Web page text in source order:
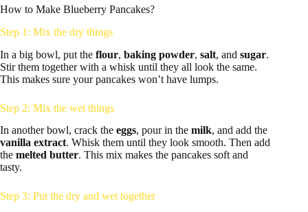
How to Make Blueberry Pancakes?
Step 1: Mix the dry things
In a big bowl, put the flour, baking powder, salt, and sugar.
Stir them together with a whisk until they all look the same.
This makes sure your pancakes won’t have lumps.
Step 2: Mix the wet things
In another bowl, crack the eggs, pour in the milk, and add the
vanilla extract. Whisk them until they look smooth. Then add
the melted butter. This mix makes the pancakes soft and
tasty.
Step 3: Put the dry and wet together